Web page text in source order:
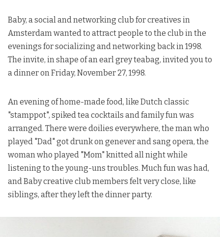
Baby, a social and networking club for creatives in
Amsterdam wanted to attract people to the club in the
evenings for socializing and networking back in 1998.
The invite, in shape of an earl grey teabag, invited you to
a dinner on Friday, November 27, 1998.
An evening of home-made food, like Dutch classic
"stamppot", spiked tea cocktails and family fun was
arranged. There were doilies everywhere, the man who
played "Dad" got drunk on genever and sang opera, the
woman who played "Mom" knitted all night while
listening to the young-uns troubles. Much fun was had,
and Baby creative club members felt very close, like
siblings, after they left the dinner party.